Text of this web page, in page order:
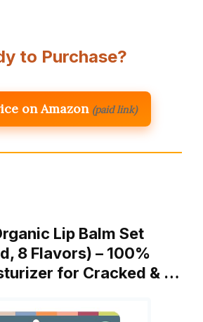
to Purchase?
on Amazon (paid link)
Lip Balm Set
8 Flavors) – 100%
for Cracked & …